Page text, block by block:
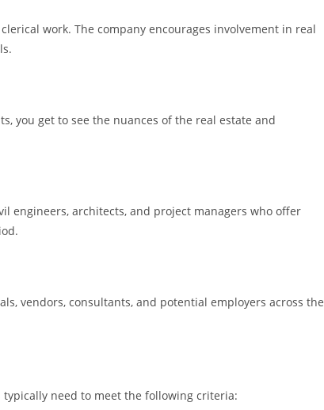
work. The company encourages involvement in real
you get to see the nuances of the real estate and
engineers, architects, and project managers who offer
vendors, consultants, and potential employers across the
typically need to meet the following criteria: